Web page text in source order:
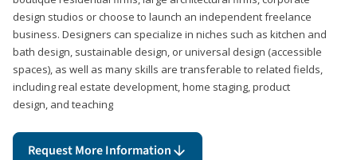
design studios or choose to launch an independent freelance
business. Designers can specialize in niches such as kitchen and
bath design, sustainable design, or universal design (accessible
spaces), as well as many skills are transferable to related fields,
including real estate development, home staging, product
design, and teaching
Request More Information